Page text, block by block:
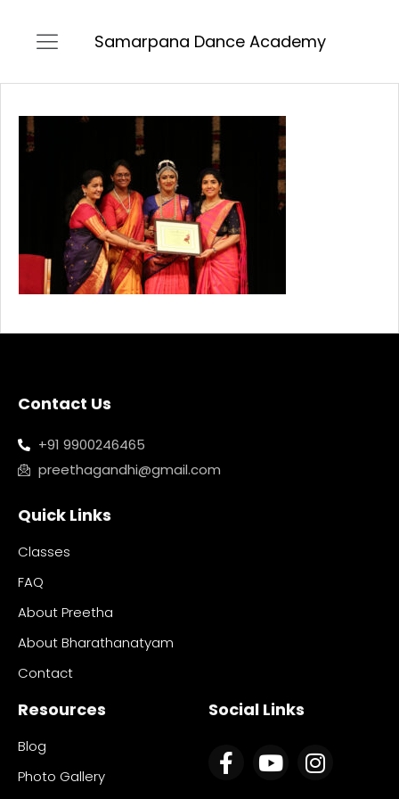
Samarpana Dance Academy
Contact Us
+91 9900246465
preethagandhi@gmail.com
Quick Links
Classes
FAQ
About Preetha
About Bharathanatyam
Contact
Resources
Blog
Photo Gallery
Social Links